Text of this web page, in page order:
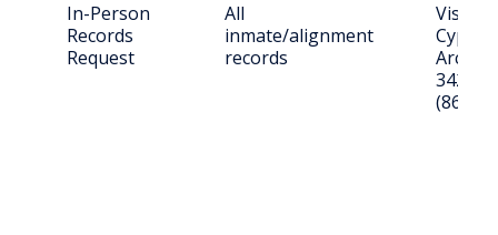
In-Person
Records
Request
All
inmate/alignment
records
Visit:
34266;
(863)